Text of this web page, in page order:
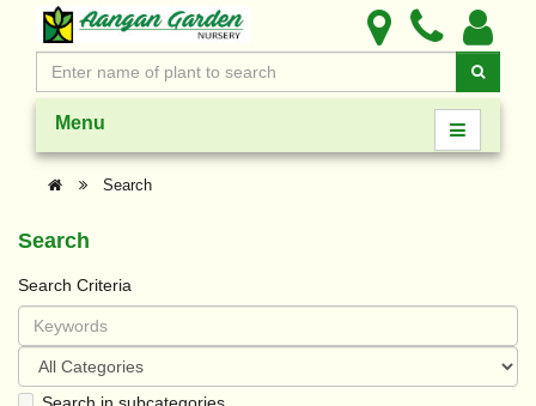
Menu
Search
Search
Search Criteria